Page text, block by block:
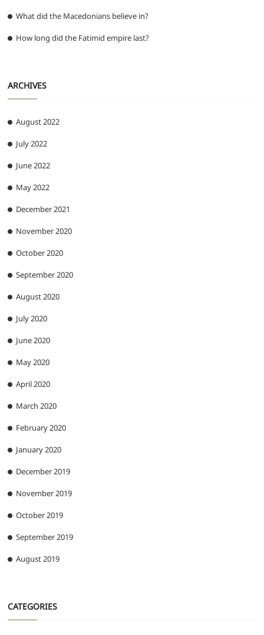
What did the Macedonians believe in?
How long did the Fatimid empire last?
ARCHIVES
August 2022
July 2022
June 2022
May 2022
December 2021
November 2020
October 2020
September 2020
August 2020
July 2020
June 2020
May 2020
April 2020
March 2020
February 2020
January 2020
December 2019
November 2019
October 2019
September 2019
August 2019
CATEGORIES